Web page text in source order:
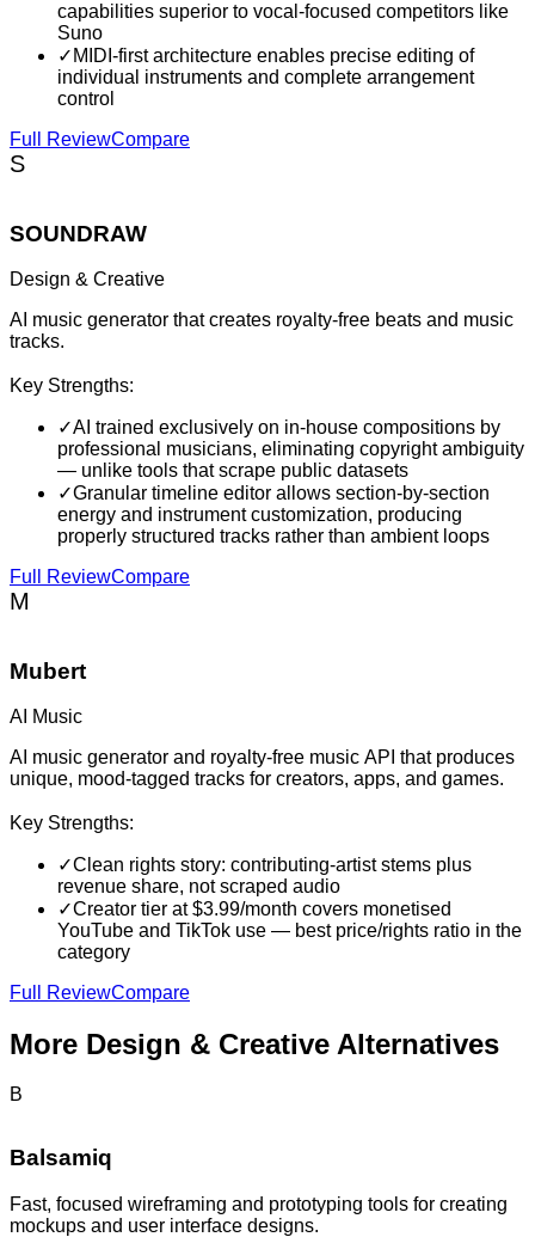
capabilities superior to vocal-focused competitors like
Suno
✓ MIDI-first architecture enables precise editing of
individual instruments and complete arrangement
control
Full ReviewCompare
S
SOUNDRAW
Design & Creative
AI music generator that creates royalty-free beats and music
tracks.
Key Strengths:
✓AI trained exclusively on in-house compositions by
professional musicians, eliminating copyright ambiguity
— unlike tools that scrape public datasets
✓Granular timeline editor allows section-by-section
energy and instrument customization, producing
properly structured tracks rather than ambient loops
Full ReviewCompare
M
Mubert
AI Music
AI music generator and royalty-free music API that produces
unique, mood-tagged tracks for creators, apps, and games.
Key Strengths:
✓Clean rights story: contributing-artist stems plus
revenue share, not scraped audio
✓Creator tier at $3.99/month covers monetised
YouTube and TikTok use — best price/rights ratio in the
category
Full ReviewCompare
More Design & Creative Alternatives
B
Balsamiq
Fast, focused wireframing and prototyping tools for creating
mockups and user interface designs.